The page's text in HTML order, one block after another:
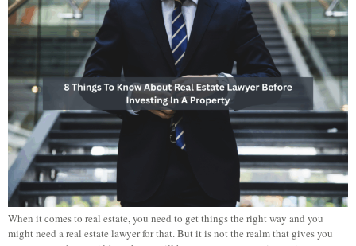
When it comes to real estate, you need to get things the right way and you
might need a real estate lawyer for that. But it is not the realm that gives you